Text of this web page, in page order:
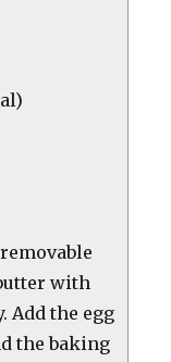
with
Add the egg
the baking